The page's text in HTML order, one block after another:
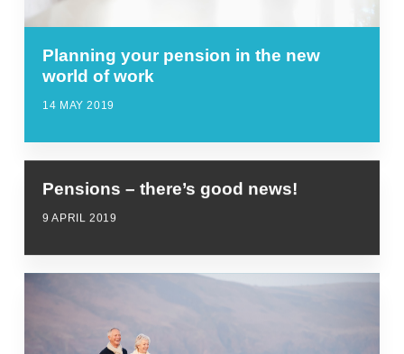
Planning your pension in the new
world of work
14 MAY 2019
Pensions – there’s good news!
9 APRIL 2019